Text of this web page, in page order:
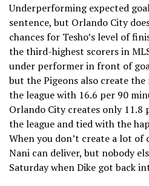
Underperforming expected
sentence, but Orlando City
chances for Tesho’s level of
the third-highest scorers in
under performer in front of
but the Pigeons also create
the league with 16.6 per 90
Orlando City creates only
the league and tied with the
When you don’t create a lot of
Nani can deliver, but nobody
Saturday when Dike got back